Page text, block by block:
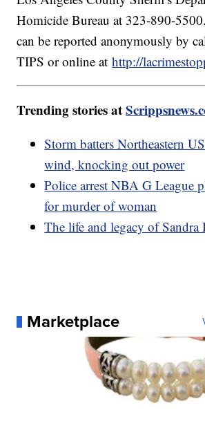
Homicide Bureau at 323-890-
can be reported anonymously by
TIPS or online athttp://
Trending stories at
Storm batters Northeastern
wind, knocking out power
Police arrest NBA G League
for murder of woman
The life and legacy of
Marketplace